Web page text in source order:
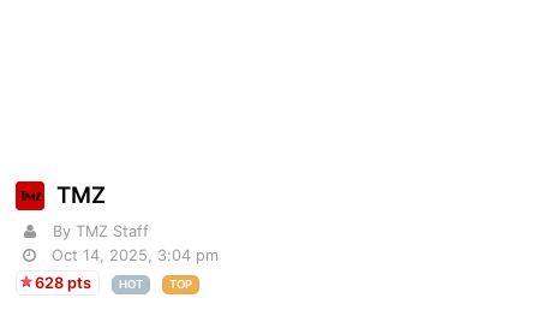
TMZ
By TMZ Staff
Oct 14, 2025, 3:04 pm
628 pts
HOT TOP